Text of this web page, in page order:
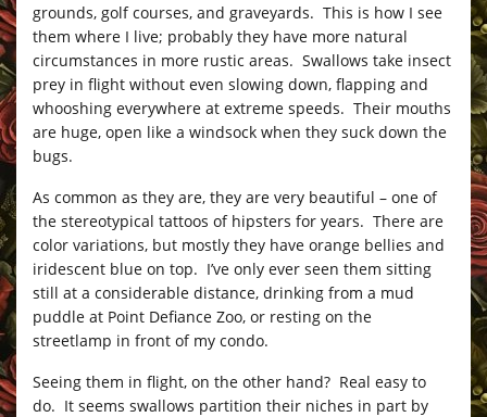
grounds, golf courses, and graveyards. This is how I see
them where I live; probably they have more natural
circumstances in more rustic areas. Swallows take insect
prey in flight without even slowing down, flapping and
whooshing everywhere at extreme speeds. Their mouths
are huge, open like a windsock when they suck down the
bugs.
As common as they are, they are very beautiful – one of
the stereotypical tattoos of hipsters for years. There are
color variations, but mostly they have orange bellies and
iridescent blue on top. I’ve only ever seen them sitting
still at a considerable distance, drinking from a mud
puddle at Point Defiance Zoo, or resting on the
streetlamp in front of my condo.
Seeing them in flight, on the other hand? Real easy to
do. It seems swallows partition their niches in part by